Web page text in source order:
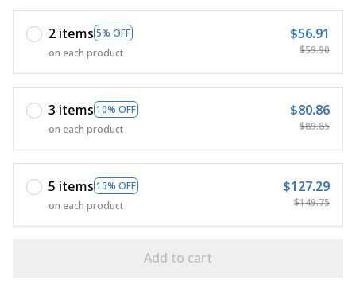
2 items 5% OFF
on each product
$56.91
$59.90
3 items 10% OFF
on each product
$80.86
$89.85
5 items 15% OFF
on each product
$127.29
$149.75
Add to cart